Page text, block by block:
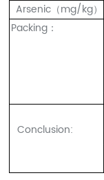
Arsenic（mg/kg）
Packing：
Conclusion: